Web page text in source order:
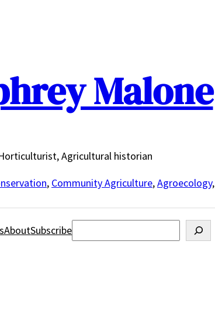
Malone
Agricultural historian
, Community Agriculture,Agroecology,
AboutSubscribeSearch